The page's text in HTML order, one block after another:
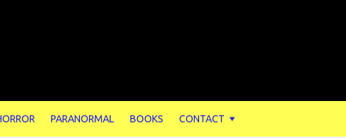
PARANORMAL BOOKS CONTACT